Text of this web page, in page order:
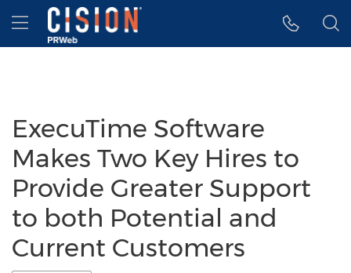
Accessibility Statement
Skip Navigation
Hamburger menu
ExecuTime Software
Makes Two Key Hires to
Provide Greater Support
to both Potential and
Current Customers